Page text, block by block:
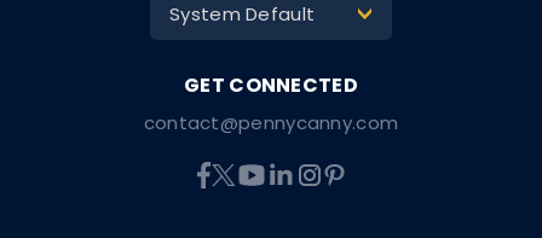
contact@pennycanny.com
System Default >